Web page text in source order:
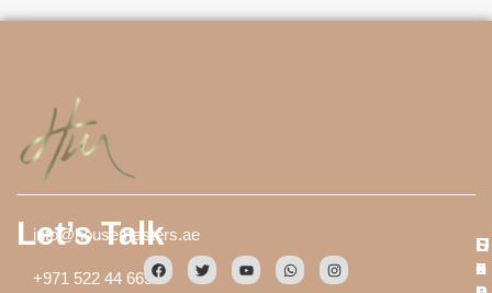
Let’s Talk
info@housemasters.ae
+971 522 44 6659
S
e
E
x
U
s